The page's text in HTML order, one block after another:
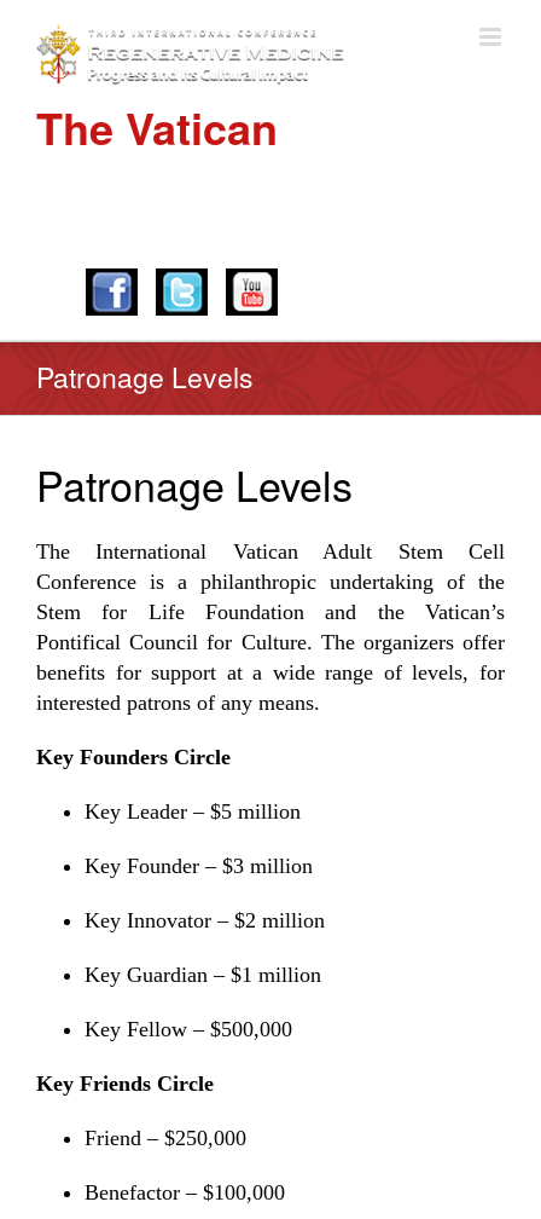
The Vatican
Patronage Levels
Patronage Levels
The International Vatican Adult Stem Cell
Conference is a philanthropic undertaking of the
Stem for Life Foundation and the Vatican’s
Pontifical Council for Culture. The organizers offer
benefits for support at a wide range of levels, for
interested patrons of any means.
Key Founders Circle
Key Leader – $5 million
Key Founder – $3 million
Key Innovator – $2 million
Key Guardian – $1 million
Key Fellow – $500,000
Key Friends Circle
Friend – $250,000
Benefactor – $100,000